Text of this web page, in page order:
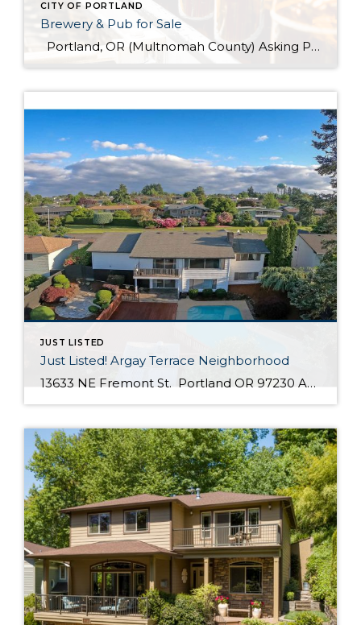
CITY OF PORTLAND
Brewery & Pub for Sale
Portland, OR (Multnomah County) Asking Price: $1,599,900 Established: 2015 Business Description: Real estate, brewery, pub and FFM&E for sale in this facility, ready-made for your brewing talents. This is a sale of the facilities only and no value has been attributed to Good Will. The location could be described as fairly high-end niche. >> […]
JUST LISTED
Just Listed! Argay Terrace Neighborhood
13633 NE Fremont St. Portland OR 97230 Active $415,000 3 Bed / 2 Bath 2,536 SQFT MLS #: 18533405 Taxes: $5,208 Lot Size: 8,276 SQFT Type: Single-Family Home Year Built: 1965 Style: Ranch, Daylight Ranch Views: Seasonal, Territorial, Mountain(S) School District: County: Multnomah County Community: Strathmore Comments Well-maintained, move in ready day ranch located in the desirable Argay Terrace neighborhood. Only walking distance from Luuwit View Park. This home is an […]